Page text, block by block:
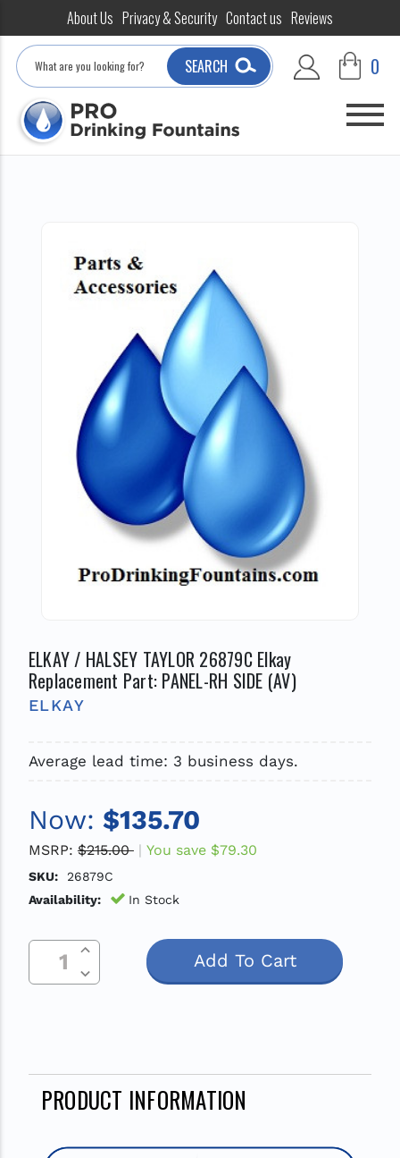
About Us Privacy & Security Contact us Reviews
Search
SEARCH 0
ELKAY / HALSEY TAYLOR 26879C Elkay
Replacement Part: PANEL-RH SIDE (AV)
ELKAY
Average lead time: 3 business days.
Now: $135.70
MSRP: $215.00 You save $79.30
SKU:
26879C
Availability:
In Stock
Current
Stock:
Decrease Quantity Of Undefined
Increase Quantity Of Undefined
PRODUCT INFORMATION